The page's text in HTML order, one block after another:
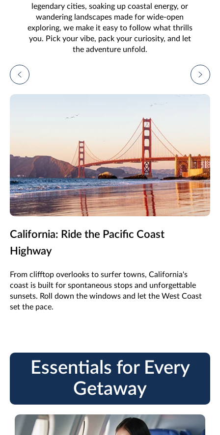
legendary cities, soaking up coastal energy, or
wandering landscapes made for wide-open
exploring, we make it easy to follow what thrills
you. Pick your vibe, pack your curiosity, and let
the adventure unfold.
California: Ride the Pacific Coast
Highway
From clifftop overlooks to surfer towns, California's
coast is built for spontaneous stops and unforgettable
sunsets. Roll down the windows and let the West Coast
set the pace.
Essentials for Every
Getaway